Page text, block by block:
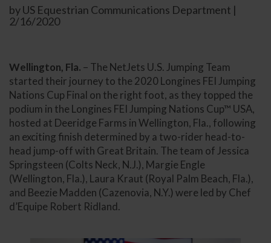
by US Equestrian Communications Department |
2/16/2020
Wellington, Fla. – The NetJets U.S. Jumping Team
started their journey to the 2020 Longines FEI Jumping
Nations Cup Final on the right foot, as they topped the
podium in the Longines FEI Jumping Nations Cup™ USA,
hosted at Deeridge Farms in Wellington, Fla., following
an exciting finish determined by a two-rider head-to-
head jump-off with Great Britain. The team of Jessica
Springsteen (Colts Neck, N.J.), Margie Engle
(Wellington, Fla.), Laura Kraut (Royal Palm Beach, Fla.),
and Beezie Madden (Cazenovia, N.Y.) were led by Chef
d’Equipe Robert Ridland.